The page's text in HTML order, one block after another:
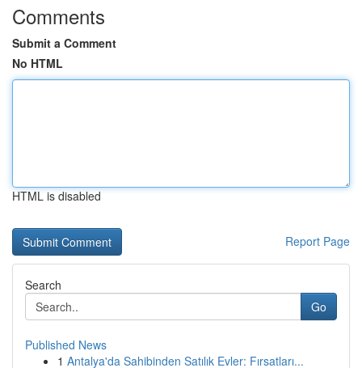
Comments
Submit a Comment
No HTML
HTML is disabled
Report Page
Search
Go
Published News
1 Antalya'da Sahibinden Satılık Evler: Fırsatları...